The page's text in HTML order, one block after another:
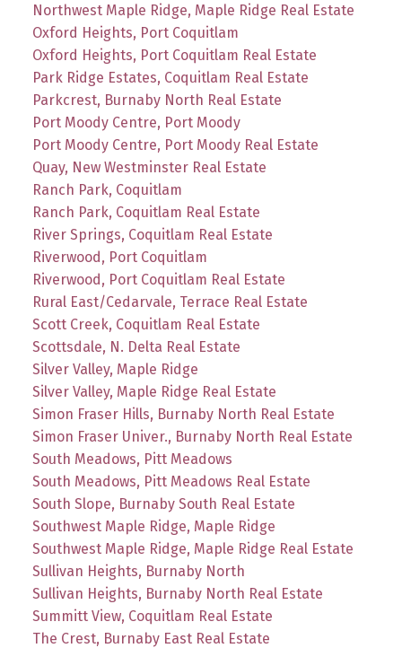
Northwest Maple Ridge, Maple Ridge Real Estate
Oxford Heights, Port Coquitlam
Oxford Heights, Port Coquitlam Real Estate
Park Ridge Estates, Coquitlam Real Estate
Parkcrest, Burnaby North Real Estate
Port Moody Centre, Port Moody
Port Moody Centre, Port Moody Real Estate
Quay, New Westminster Real Estate
Ranch Park, Coquitlam
Ranch Park, Coquitlam Real Estate
River Springs, Coquitlam Real Estate
Riverwood, Port Coquitlam
Riverwood, Port Coquitlam Real Estate
Rural East/Cedarvale, Terrace Real Estate
Scott Creek, Coquitlam Real Estate
Scottsdale, N. Delta Real Estate
Silver Valley, Maple Ridge
Silver Valley, Maple Ridge Real Estate
Simon Fraser Hills, Burnaby North Real Estate
Simon Fraser Univer., Burnaby North Real Estate
South Meadows, Pitt Meadows
South Meadows, Pitt Meadows Real Estate
South Slope, Burnaby South Real Estate
Southwest Maple Ridge, Maple Ridge
Southwest Maple Ridge, Maple Ridge Real Estate
Sullivan Heights, Burnaby North
Sullivan Heights, Burnaby North Real Estate
Summitt View, Coquitlam Real Estate
The Crest, Burnaby East Real Estate